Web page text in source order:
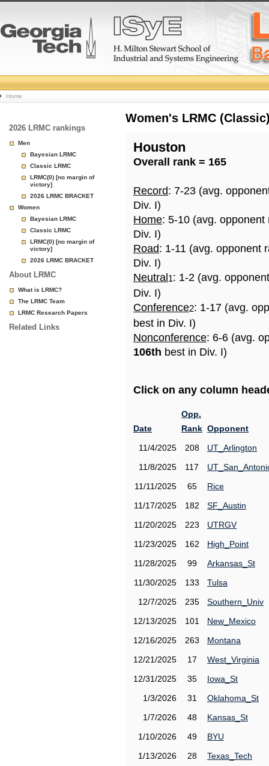
College
Basketball
Rankings
Page
Home
2026 LRMC rankings
Men
Bayesian LRMC
Classic LRMC
LRMC(0) [no margin of
victory]
2026 LRMC BRACKET
Women
Bayesian LRMC
Classic LRMC
LRMC(0) [no margin of
victory]
2026 LRMC BRACKET
About LRMC
What is LRMC?
The LRMC Team
LRMC Research Papers
Related Links
Women's LRMC
Houston
Overall rank = 165
Record: 7-23 (avg.
Div. I)
Home: 5-10 (avg.
Div. I)
Road: 1-11 (avg. opponent
Div. I)
Neutral 1: 1-2 (avg.
Div. I)
Conference2: 1-17 (avg.
best in Div. I)
Nonconference: 6-6 (avg.
106th best in Div. I)
Click on any column
Date
Opp.
Rank Opponent
11/4/2025
208
UT_Arlington
11/8/2025
117
11/11/2025
65
Rice
11/17/2025
182
SF_Austin
11/20/2025
223
UTRGV
11/23/2025
162
High_Point
11/28/2025
99
Arkansas_St
11/30/2025
133
Tulsa
12/7/2025
235
Southern_Univ
12/13/2025
101
New_Mexico
12/16/2025
263
Montana
12/21/2025
17
West_Virginia
12/31/2025
35
Iowa_St
1/3/2026
31
Oklahoma_St
1/7/2026
48
Kansas_St
1/10/2026
49
BYU
1/13/2026
28
Texas_Tech